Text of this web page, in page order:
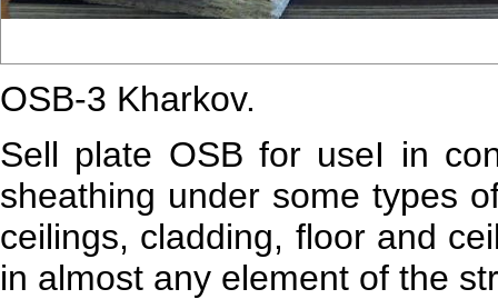
OSB-3 Kharkov.
Sell plate OSBfor useI in
sheathing under some types
ceilings, cladding, floor and
in almost any element of the